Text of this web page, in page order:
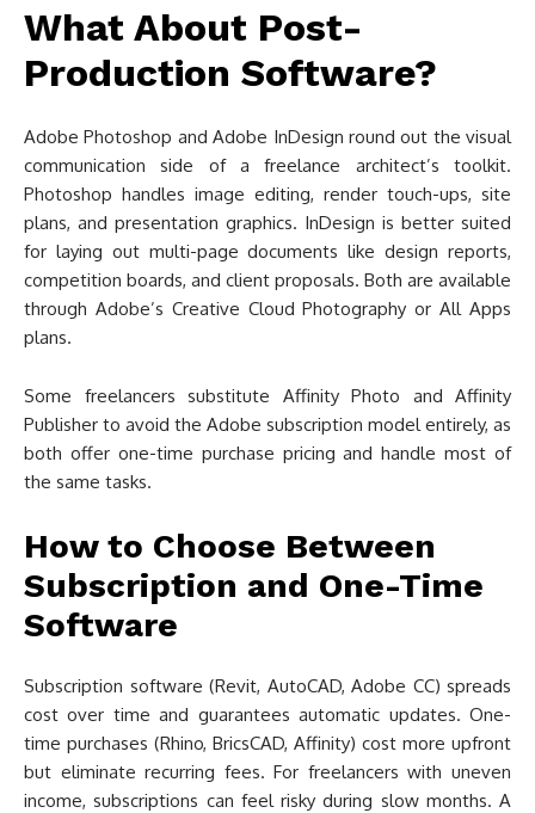
What About Post-
Production Software?
Adobe Photoshop and Adobe InDesign round out the visual
communication side of a freelance architect’s toolkit.
Photoshop handles image editing, render touch-ups, site
plans, and presentation graphics. InDesign is better suited
for laying out multi-page documents like design reports,
competition boards, and client proposals. Both are available
through Adobe’s Creative Cloud Photography or All Apps
plans.
Some freelancers substitute Affinity Photo and Affinity
Publisher to avoid the Adobe subscription model entirely, as
both offer one-time purchase pricing and handle most of
the same tasks.
How to Choose Between
Subscription and One-Time
Software
Subscription software (Revit, AutoCAD, Adobe CC) spreads
cost over time and guarantees automatic updates. One-
time purchases (Rhino, BricsCAD, Affinity) cost more upfront
but eliminate recurring fees. For freelancers with uneven
income, subscriptions can feel risky during slow months. A